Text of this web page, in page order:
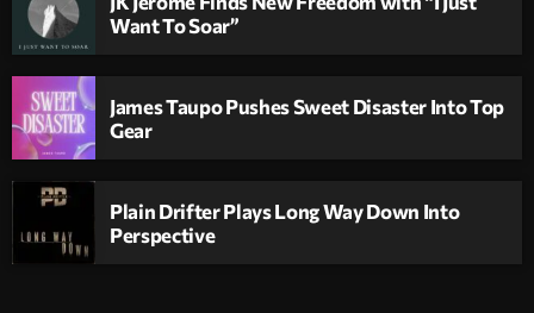
Want To Soar”
James Taupo Pushes Sweet Disaster Into Top
Gear
Plain Drifter Plays Long Way Down Into
Perspective